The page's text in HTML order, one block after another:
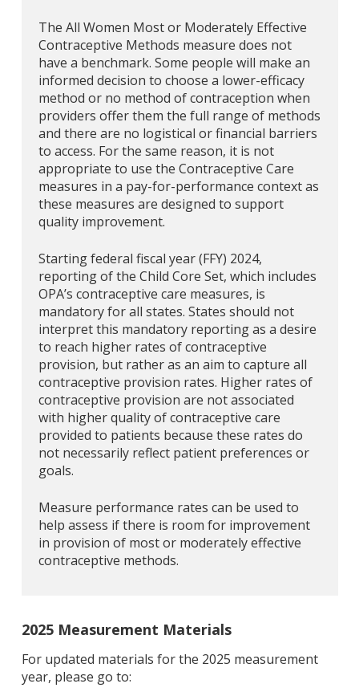
The All Women Most or Moderately Effective
Contraceptive Methods measure does not
have a benchmark. Some people will make an
informed decision to choose a lower-efficacy
method or no method of contraception when
providers offer them the full range of methods
and there are no logistical or financial barriers
to access. For the same reason, it is not
appropriate to use the Contraceptive Care
measures in a pay-for-performance context as
these measures are designed to support
quality improvement.
Starting federal fiscal year (FFY) 2024,
reporting of the Child Core Set, which includes
OPA’s contraceptive care measures, is
mandatory for all states. States should not
interpret this mandatory reporting as a desire
to reach higher rates of contraceptive
provision, but rather as an aim to capture all
contraceptive provision rates. Higher rates of
contraceptive provision are not associated
with higher quality of contraceptive care
provided to patients because these rates do
not necessarily reflect patient preferences or
goals.
Measure performance rates can be used to
help assess if there is room for improvement
in provision of most or moderately effective
contraceptive methods.
2025 Measurement Materials
For updated materials for the 2025 measurement
year, please go to: